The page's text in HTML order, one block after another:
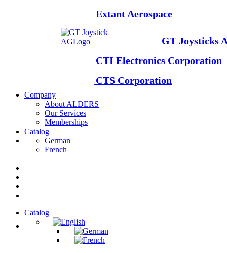
Extant Aerospace
GT Joysticks
CTI Electronics Corporation
CTS Corporation
Company
About ALDERS
Our Services
Memberships
Catalog
German
French
Catalog